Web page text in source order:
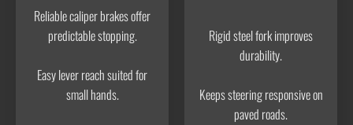
Reliable caliper brakes offer
predictable stopping.
Easy lever reach suited for
small hands.
Rigid steel fork improves
durability.
Keeps steering responsive on
paved roads.